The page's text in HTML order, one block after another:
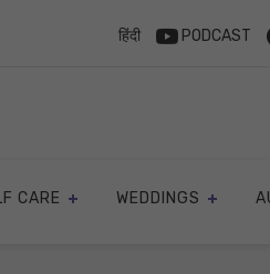
हिंदी PODCAST
CARE WEDDINGS